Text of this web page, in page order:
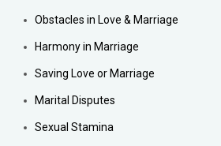
Obstacles in Love & Marriage
Harmony in Marriage
Saving Love or Marriage
Marital Disputes
Sexual Stamina